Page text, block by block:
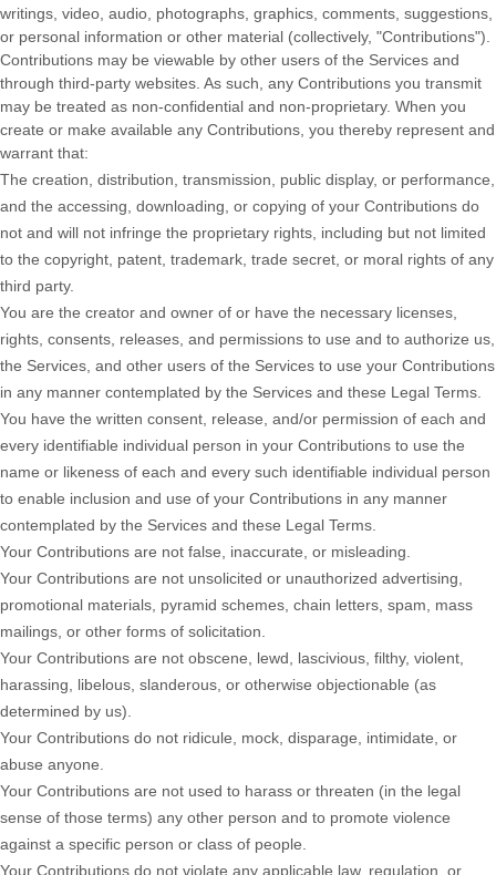
writings, video, audio, photographs, graphics, comments, suggestions,
or personal information or other material (collectively, "Contributions").
Contributions may be viewable by other users of the Services and
through third-party websites. As such, any Contributions you transmit
may be treated as non-confidential and non-proprietary. When you
create or make available any Contributions, you thereby represent and
warrant that:
The creation, distribution, transmission, public display, or performance,
and the accessing, downloading, or copying of your Contributions do
not and will not infringe the proprietary rights, including but not limited
to the copyright, patent, trademark, trade secret, or moral rights of any
third party.
You are the creator and owner of or have the necessary licenses
rights, consents, releases, and permissions to use and to authorize us,
the Services, and other users of the Services to use your Contributions
in any manner contemplated by the Services and these Legal Terms.
You have the written consent, release, and/or permission of each and
every identifiable individual person in your Contributions to use the
name or likeness of each and every such identifiable individual person
to enable inclusion and use of your Contributions in any manner
contemplated by the Services and these Legal Terms.
Your Contributions are not false, inaccurate, or misleading.
Your Contributions are not unsolicited or unauthorized advertising,
promotional materials, pyramid schemes, chain letters, spam, mass
mailings, or other forms of solicitation.
Your Contributions are not obscene, lewd, lascivious, filthy, violent,
harassing, libelous , slanderous, or otherwise objectionable (as
determined by us).
Your Contributions do not ridicule, mock, disparage, intimidate, or
abuse anyone.
Your Contributions are not used to harass or threaten (in the legal
sense of those terms) any other person and to promote violence
against a specific person or class of people.
Your Contributions do not violate any applicable law, regulation, or